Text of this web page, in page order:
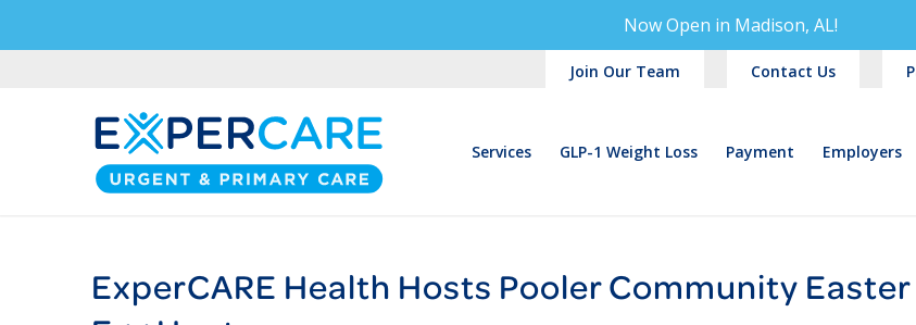
Now Open in Madison, AL!
Join Our Team Contact Us
Services GLP-1 Weight Loss Payment Employers
ExperCARE Health Hosts Pooler Community Easter